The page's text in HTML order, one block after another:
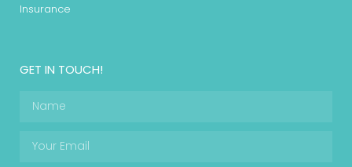
Insurance
GET IN TOUCH!